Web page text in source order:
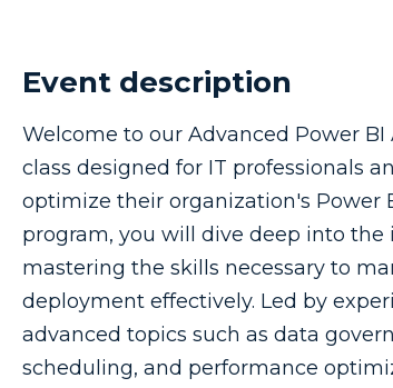
Event description
Welcome to our Advanced Power
class designed for IT professionals
optimize their organization's Power
program, you will dive deep into
mastering the skills necessary to
deployment effectively. Led by
advanced topics such as data
scheduling, and performance